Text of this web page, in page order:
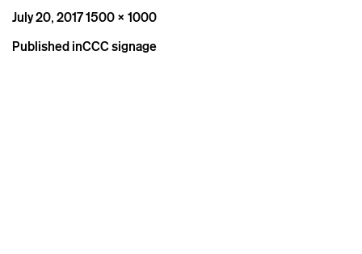
Posted
July 20, 2017Full
1500 × 1000
Post
Published inCCC signage